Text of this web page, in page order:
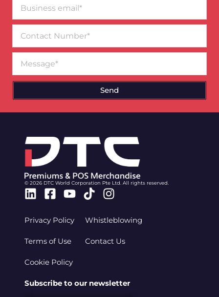
email*
Number
Send
© 2026 DTC World Corporation Pte Ltd. All rights reserved.
Linkedin
Facebook-
Youtube
TiktokInstagram
Privacy Policy
Terms of Use
Cookie Policy
Whistleblowing
Contact Us
Subscribe to our newsletter